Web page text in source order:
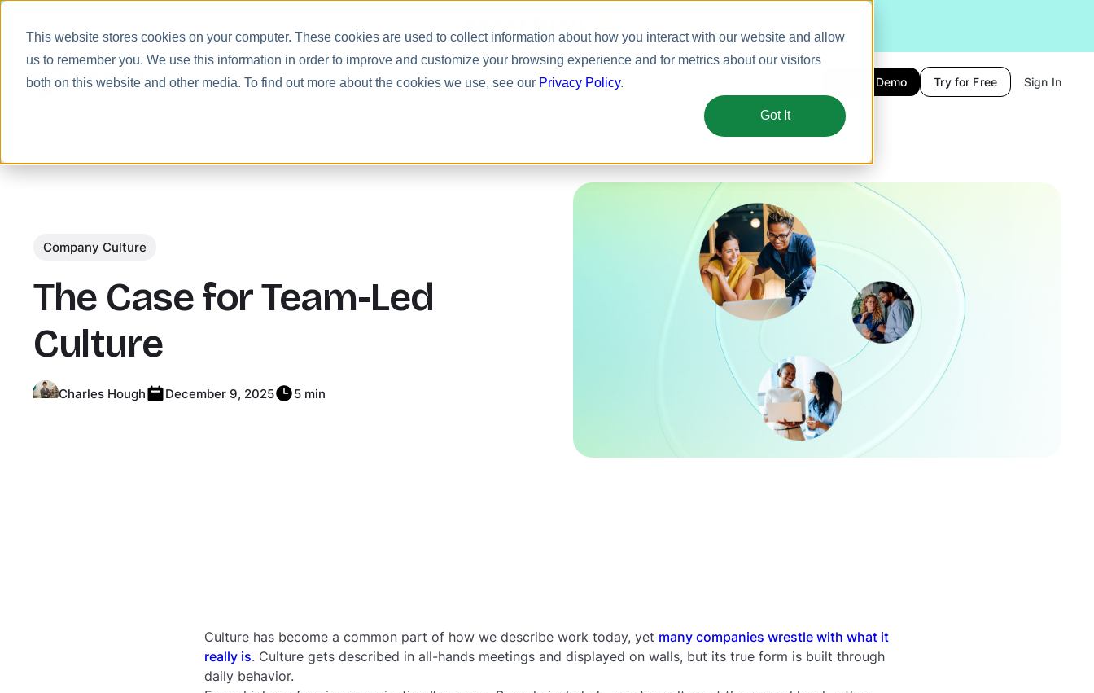
This website stores cookies on your computer. These cookies are used to collect information about how you interact with our website and allow
us to remember you. We use this information in order to improve and customize your browsing experience and for metrics about our visitors
both on this website and other media. To find out more about the cookies we use, see our Privacy Policy.
Got It
Meet Bizy.
Product Solutions Resources Pricing Book a Demo Try for Free Sign In
Company Culture
The Case for Team-Led
Culture
Charles Hough December 9, 2025 5 min
Culture has become a common part of how we describe work today, yet many companies wrestle with what it
really is. Culture gets described in all-hands meetings and displayed on walls, but its true form is built through
daily behavior.